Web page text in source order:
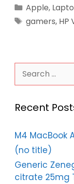
Categories
Apple,
Tags
gamers, HP
Search
for:
Recent
M4 MacBook
(no title)
Generic
citrate 25mg